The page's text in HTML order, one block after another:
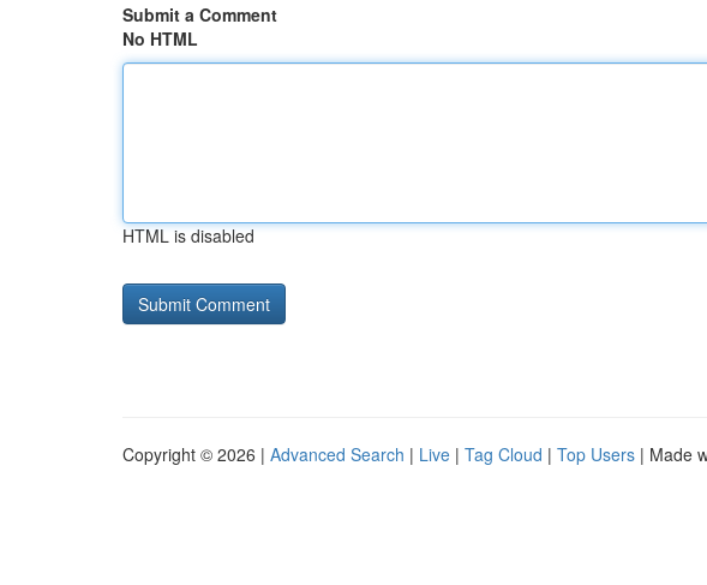
Submit a Comment
No HTML
HTML is disabled
Copyright © 2026 | Advanced Search | Live | Tag Cloud | Top Users | Made